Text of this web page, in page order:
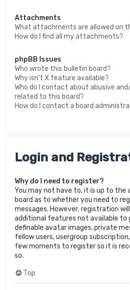
Attachments
What attachments are allowed on
How do I find all my attachments?
phpBB Issues
Who wrote this bulletin board?
Why isn’t X feature available?
Who do I contact about abusive
related to this board?
How do I contact a board
Login and
Why do I need to register?
You may not have to, it is up to
board as to whether you need to
messages. However; registration
additional features not available to
definable avatar images, private
fellow users, usergroup
few moments to register so it is
so.
Top